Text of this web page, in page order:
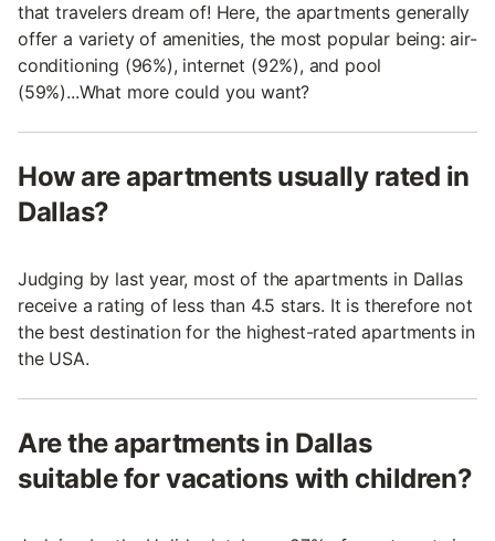
that travelers dream of! Here, the apartments generally
offer a variety of amenities, the most popular being: air-
conditioning (96%), internet (92%), and pool
(59%)...What more could you want?
How are apartments usually rated in
Dallas?
Judging by last year, most of the apartments in Dallas
receive a rating of less than 4.5 stars. It is therefore not
the best destination for the highest-rated apartments in
the USA.
Are the apartments in Dallas
suitable for vacations with children?